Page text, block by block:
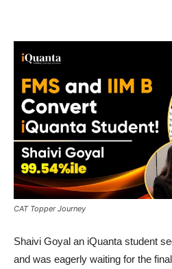
CAT Topper Journey
Shaivi Goyal an iQuanta student
and was eagerly waiting for the